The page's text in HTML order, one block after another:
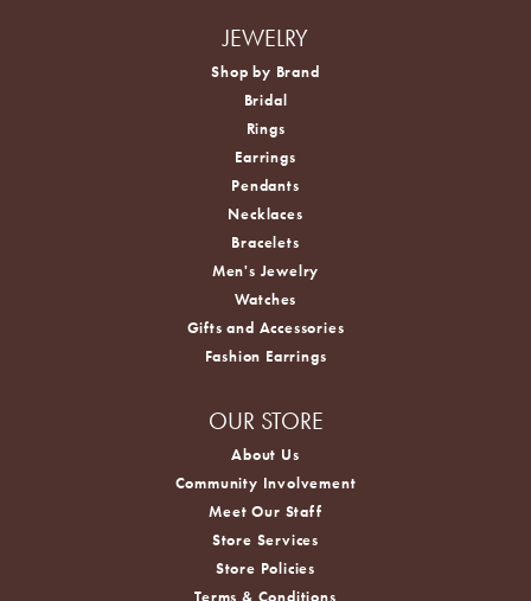
JEWELRY
Shop by Brand
Bridal
Rings
Earrings
Pendants
Necklaces
Bracelets
Men's Jewelry
Watches
Gifts and Accessories
Fashion Earrings
OUR STORE
About Us
Community Involvement
Meet Our Staff
Store Services
Store Policies
Terms & Conditions